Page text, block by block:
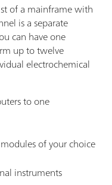
of a mainframe with
is a separate
can have one
up to twelve
electrochemical
to one
of your choice
instruments